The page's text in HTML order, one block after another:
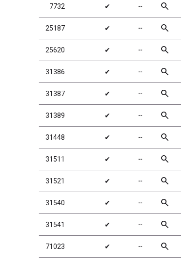
7732 ✔ ╌ search
25187 ✔ ╌ search
25620 ✔ ╌ search
31386 ✔ ╌ search
31387 ✔ ╌ search
31389 ✔ ╌ search
31448 ✔ ╌ search
31511 ✔ ╌ search
31521 ✔ ╌ search
31540 ✔ ╌ search
31541 ✔ ╌ search
71023 ✔ ╌ search